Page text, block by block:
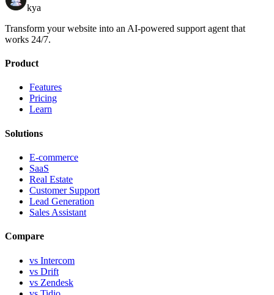
kya
Transform your website into an AI-powered support agent that
works 24/7.
Product
Features
Pricing
Learn
Solutions
E-commerce
SaaS
Real Estate
Customer Support
Lead Generation
Sales Assistant
Compare
vs Intercom
vs Drift
vs Zendesk